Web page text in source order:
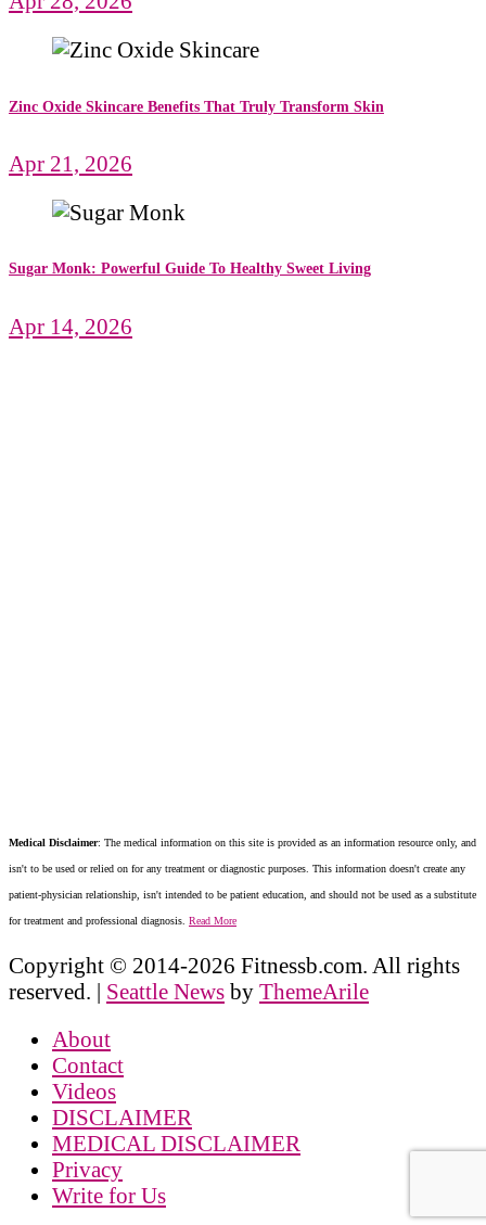
Zinc Oxide Skincare Benefits That Truly Transform Skin
Apr 21, 2026
Sugar Monk: Powerful Guide To Healthy Sweet Living
Apr 14, 2026
Medical Disclaimer: The medical information on this site is provided as an information resource only, and
isn't to be used or relied on for any treatment or diagnostic purposes. This information doesn't create any
patient-physician relationship, isn't intended to be patient education, and should not be used as a substitute
for treatment and professional diagnosis. Read More
Copyright © 2014-2026 Fitnessb.com. All rights
reserved. | Seattle News by ThemeArile
About
Contact
Videos
DISCLAIMER
MEDICAL DISCLAIMER
Privacy
Write for Us